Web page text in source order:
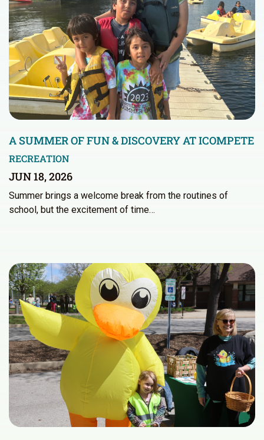
A SUMMER OF FUN & DISCOVERY AT ICOMPETE
RECREATION
JUN 18, 2026
Summer brings a welcome break from the routines of
school, but the excitement of time…